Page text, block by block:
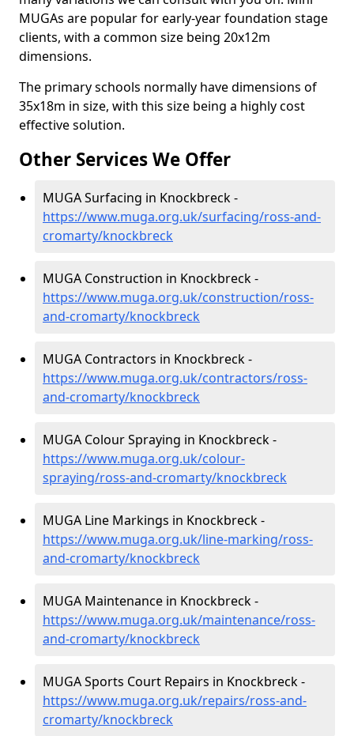
MUGAs are popular for early-year foundation stage
clients, with a common size being 20x12m
dimensions.
The primary schools normally have dimensions of
35x18m in size, with this size being a highly cost
effective solution.
Other Services We Offer
MUGA Surfacing in Knockbreck -
https://www.muga.org.uk/surfacing/ross-and-
cromarty/knockbreck
MUGA Construction in Knockbreck -
https://www.muga.org.uk/construction/ross-
and-cromarty/knockbreck
MUGA Contractors in Knockbreck -
https://www.muga.org.uk/contractors/ross-
and-cromarty/knockbreck
MUGA Colour Spraying in Knockbreck -
https://www.muga.org.uk/colour-
spraying/ross-and-cromarty/knockbreck
MUGA Line Markings in Knockbreck -
https://www.muga.org.uk/line-marking/ross-
and-cromarty/knockbreck
MUGA Maintenance in Knockbreck -
https://www.muga.org.uk/maintenance/ross-
and-cromarty/knockbreck
MUGA Sports Court Repairs in Knockbreck -
https://www.muga.org.uk/repairs/ross-and-
cromarty/knockbreck